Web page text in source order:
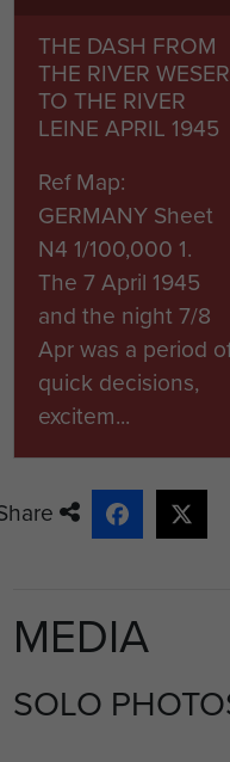
6 missing
their wounds with B
the casualties at the
Pte Skelton
a member of A Coy
detonation.(A road
Coy, however the
the explosion.)
Pte Skelton died on
War Cemetery
THE DASH FROM
THE RIVER WESER
TO THE RIVER
LEINE APRIL 1945
Ref Map:
GERMANY Sheet
N4 1/100,000 1.
The 7 April 1945
and the night 7/8
Apr was a period
quick decisions,
excitem...
MEDIA
SOLO